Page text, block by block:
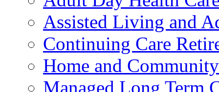
Assisted Living and
Continuing Care
Home and
Managed Long Term